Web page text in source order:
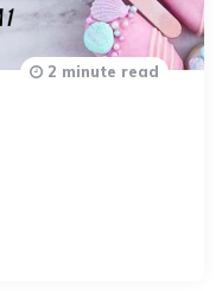
2 minute read